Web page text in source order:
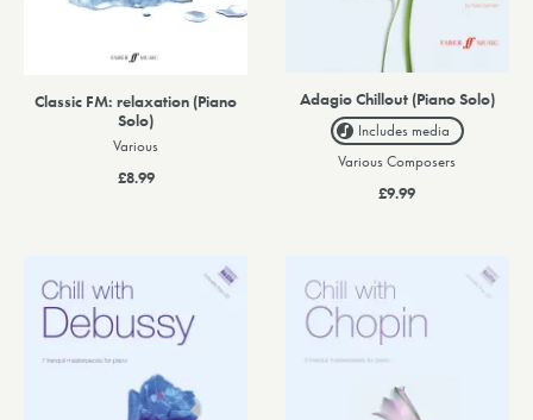
Classic FM: relaxation (Piano
Solo)
Various
£8.99
Adagio Chillout (Piano Solo)
Includes media
Various Composers
£9.99